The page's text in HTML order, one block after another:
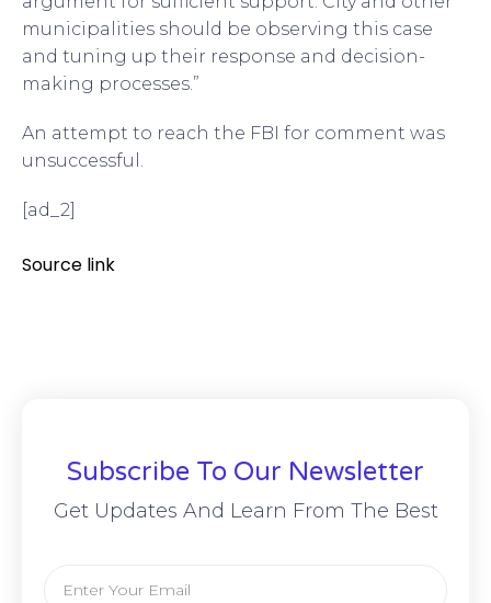
municipalities should be observing this case
and tuning up their response and decision-
making processes.”
An attempt to reach the FBI for comment was
unsuccessful.
[ad_2]
Source link
Subscribe To Our Newsletter
Get Updates And Learn From The Best